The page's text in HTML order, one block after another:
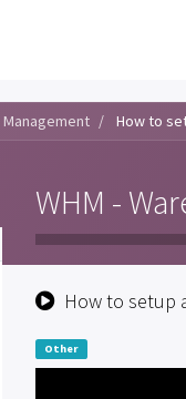
Management How to
WHM -
How to setup
Other